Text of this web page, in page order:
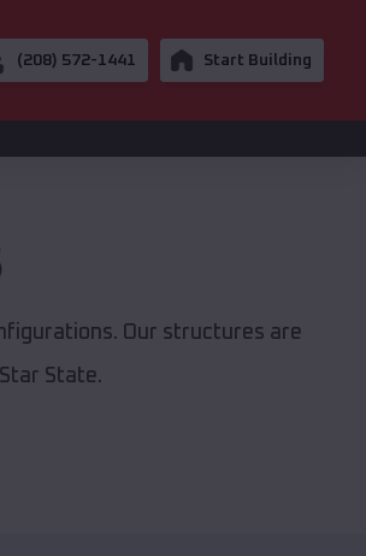
(208) 572-1441 Start Building
Our structures are
State.